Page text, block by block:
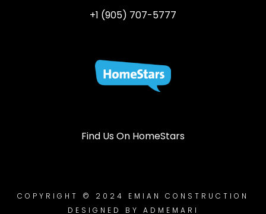
+1 (905) 707-5777
Find Us On HomeStars
COPYRIGHT © 2024 EMIAN CONSTRUCTION
DESIGNED BY ADMEMARI